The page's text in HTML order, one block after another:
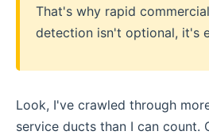
That's why rapid
detection isn't optional, it's
Look, I've crawled through
service ducts than I can count.